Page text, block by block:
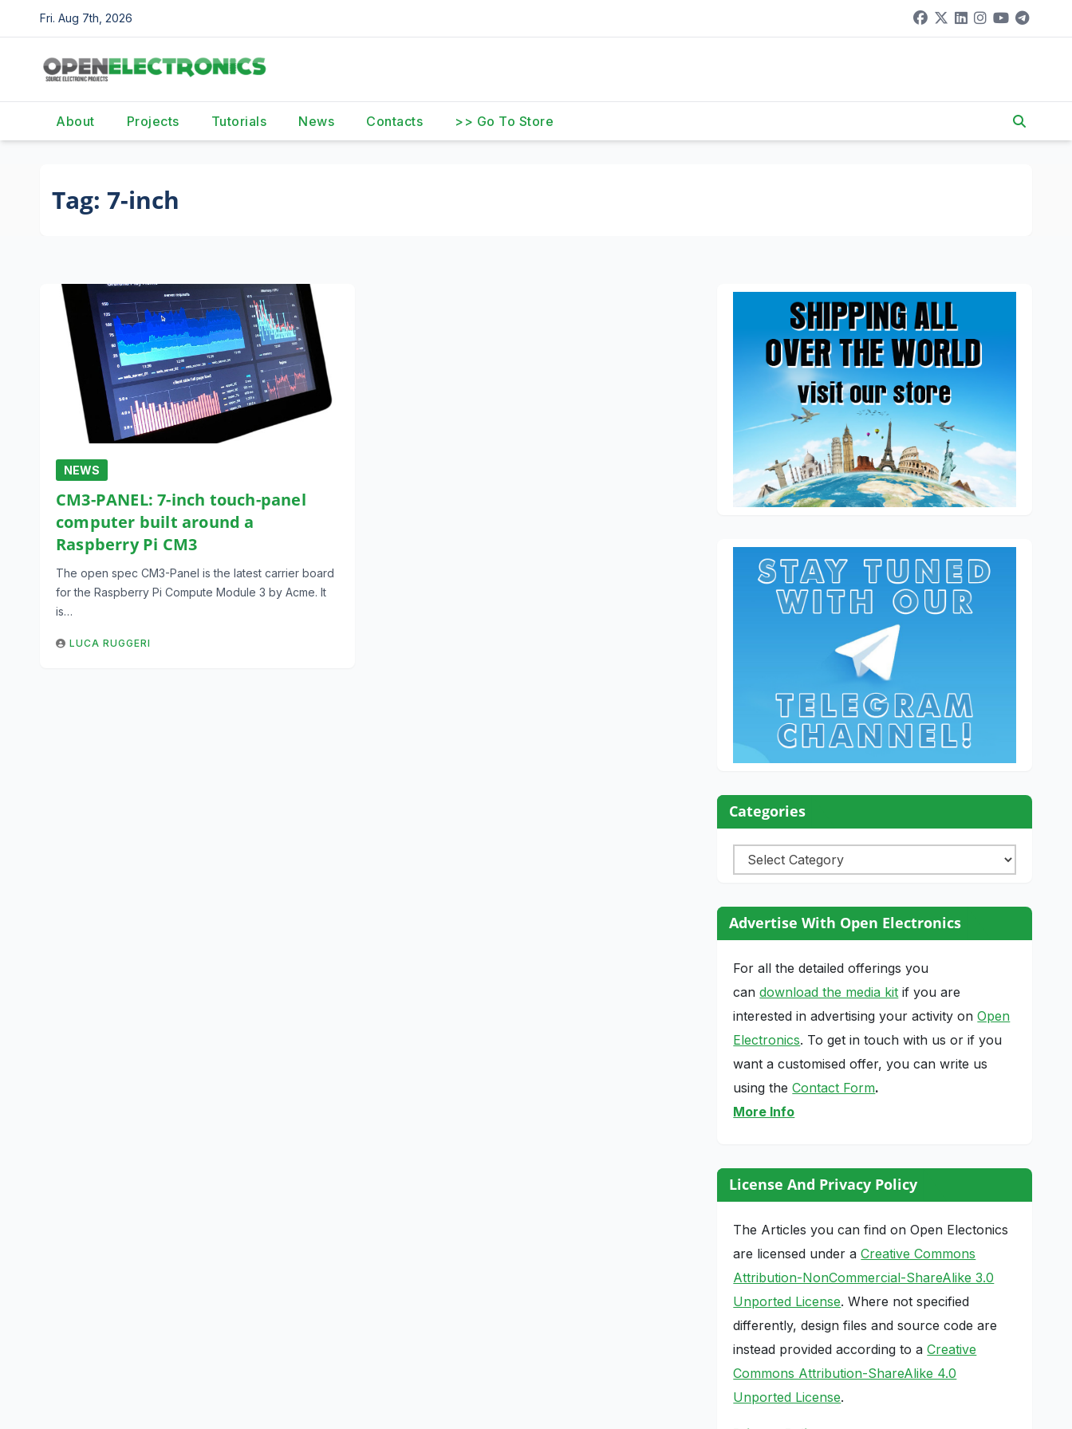
to
content
Fri. Aug 7th, 2026
About Projects Tutorials News Contacts >> Go To Store
Tag: 7-inch
NEWS
CM3-PANEL: 7-inch touch-panel
computer built around a
Raspberry Pi CM3
The open spec CM3-Panel is the latest carrier board
for the Raspberry Pi Compute Module 3 by Acme. It
is…
LUCA RUGGERI
Categories
Categories
Advertise With Open Electronics
For all the detailed offerings you
candownload the media kit if you are
interested in advertising your activity onOpen
Electronics. To get in touch with us or if you
want a customised offer, you can write us
using theContact Form.
More Info
License And Privacy Policy
The Articles you can find on Open Electonics
are licensed under aCreative Commons
Attribution-NonCommercial-ShareAlike 3.0
Unported License. Where not specified
differently, design files and source code are
instead provided according to aCreative
Commons Attribution-ShareAlike 4.0
Unported License.